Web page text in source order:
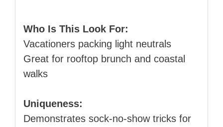
Who Is This Look For:
Vacationers packing light neutrals
Great for rooftop brunch and coastal
walks
Uniqueness:
Demonstrates sock‑no‑show tricks for